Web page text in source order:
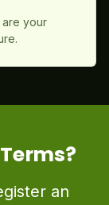
are your
an